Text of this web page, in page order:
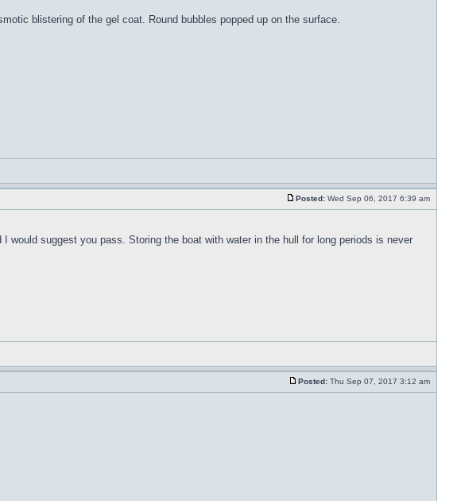
blistering of the gel coat. Round bubbles popped up on the surface.
Posted: Wed Sep 06, 2017 6:39 am
suggest you pass. Storing the boat with water in the hull for long periods is never
Posted: Thu Sep 07, 2017 3:12 am